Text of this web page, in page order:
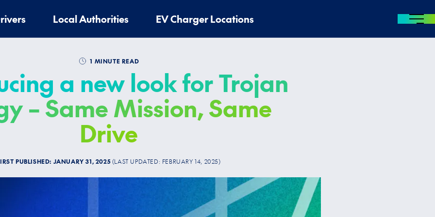
Local Authorities EV Charger Locations
1 MINUTE READ
a new look for Trojan
– Same Mission, Same
Drive
PUBLISHED: JANUARY 31, 2025 (LAST UPDATED: FEBRUARY 14, 2025)